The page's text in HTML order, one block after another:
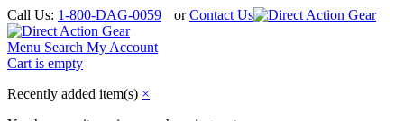
Call Us: 1-800-DAG-0059 orContact Us
Menu Search My Account
Cart is empty
Recently added item(s) ×